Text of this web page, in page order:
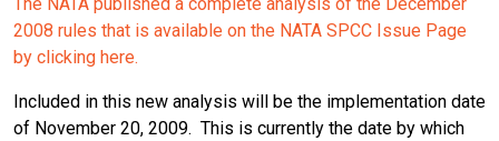
2008 rules that is available on the NATA SPCC Issue Page
by clicking here.
Included in this new analysis will be the implementation date
of November 20, 2009. This is currently the date by which